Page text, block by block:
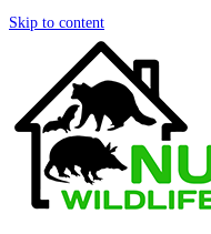
Skip to content